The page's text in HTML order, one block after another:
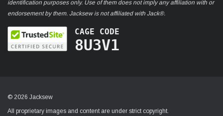
identification purposes only. Use of them does not imply any affiliation with or
endorsement by them. Jacksew is not affiliated with Jack®.
CAGE CODE
8U3V1
© 2026 Jacksew
All proprietary images and content are under strict copyright.